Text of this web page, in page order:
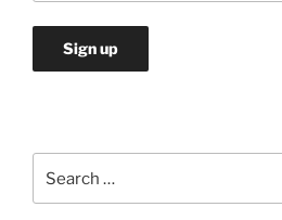
for: